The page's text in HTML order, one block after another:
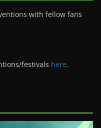
with fellow fans
festivals here.